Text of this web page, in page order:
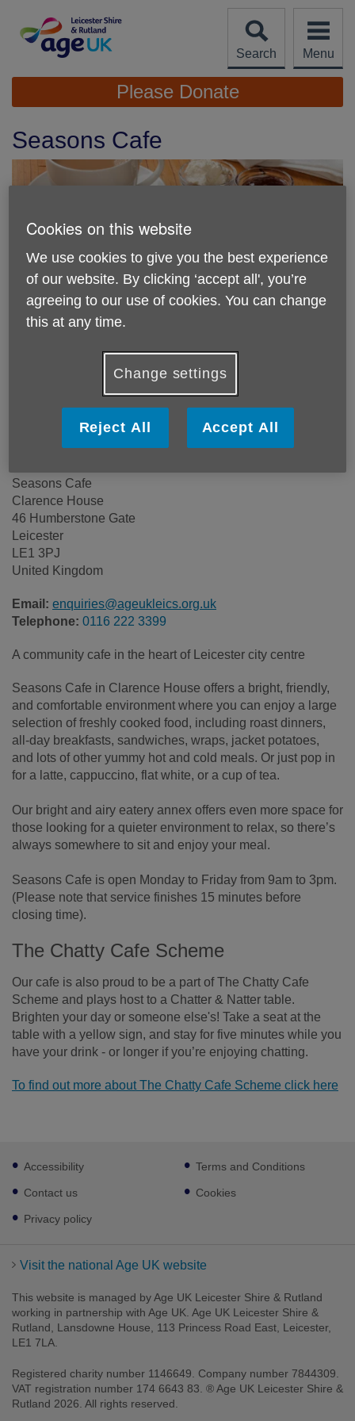
content
Search
Menu
Site
Navigation
Please Donate
Seasons Cafe
Costs may vary
Seasons Cafe
Clarence House
46 Humberstone Gate
Leicester
LE1 3PJ
United Kingdom
Email: enquiries@ageukleics.org.uk
Telephone: 0116 222 3399
A community cafe in the heart of Leicester city centre
Seasons Cafe in Clarence House offers a bright, friendly,
and comfortable environment where you can enjoy a large
selection of freshly cooked food, including roast dinners,
all-day breakfasts, sandwiches, wraps, jacket potatoes,
and lots of other yummy hot and cold meals. Or just pop in
for a latte, cappuccino, flat white, or a cup of tea.
Our bright and airy eatery annex offers even more space for
those looking for a quieter environment to relax, so there’s
always somewhere to sit and enjoy your meal.
Seasons Cafe is open Monday to Friday from 9am to 3pm.
(Please note that service finishes 15 minutes before
closing time).
The Chatty Cafe Scheme
Our cafe is also proud to be a part of The Chatty Cafe
Scheme and plays host to a Chatter & Natter table.
Brighten your day or someone else's! Take a seat at the
table with a yellow sign, and stay for five minutes while you
have your drink - or longer if you’re enjoying chatting.
To find out more about The Chatty Cafe Scheme click here
Footer
sub
links
Accessibility
Contact us
Privacy policy
Terms and Conditions
Cookies
Visit the national Age UK website
This website is managed by Age UK Leicester Shire & Rutland
working in partnership with Age UK. Age UK Leicester Shire &
Rutland, Lansdowne House, 113 Princess Road East, Leicester,
LE1 7LA.
Registered charity number 1146649. Company number 7844309.
VAT registration number 174 6643 83. ® Age UK Leicester Shire &
Rutland 2026. All rights reserved.
Cookies on this website
We use cookies to give you the best experience
of our website. By clicking ‘accept all', you’re
agreeing to our use of cookies. You can change
this at any time.
Change settings
Reject All Accept All